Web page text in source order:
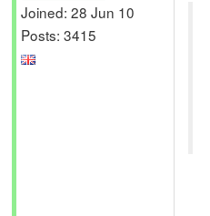
Joined: 28 Jun 10
Posts: 3415